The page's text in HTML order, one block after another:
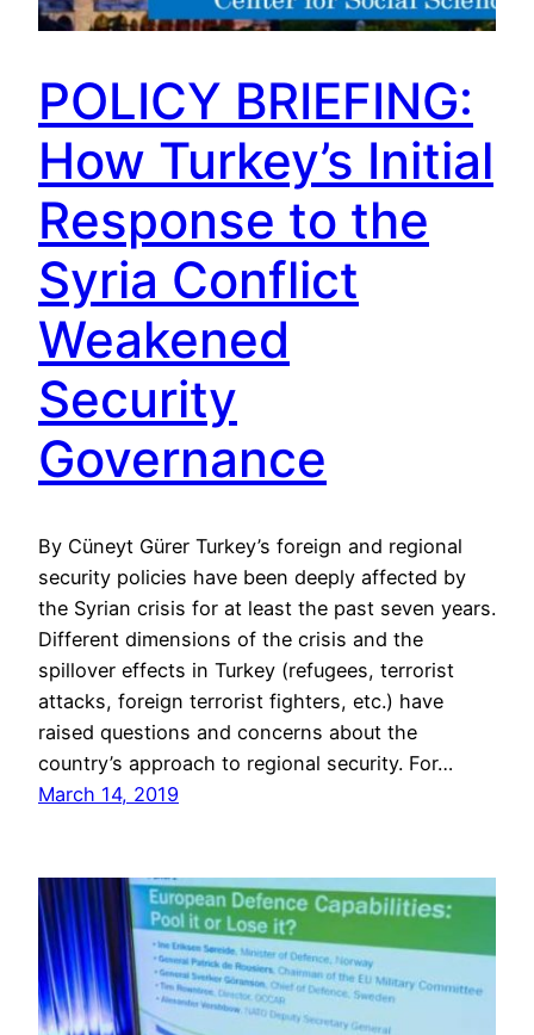
POLICY BRIEFING:
How Turkey’s Initial
Response to the
Syria Conflict
Weakened
Security
Governance
By Cüneyt Gürer Turkey’s foreign and regional
security policies have been deeply affected by
the Syrian crisis for at least the past seven years.
Different dimensions of the crisis and the
spillover effects in Turkey (refugees, terrorist
attacks, foreign terrorist fighters, etc.) have
raised questions and concerns about the
country’s approach to regional security. For…
March 14, 2019